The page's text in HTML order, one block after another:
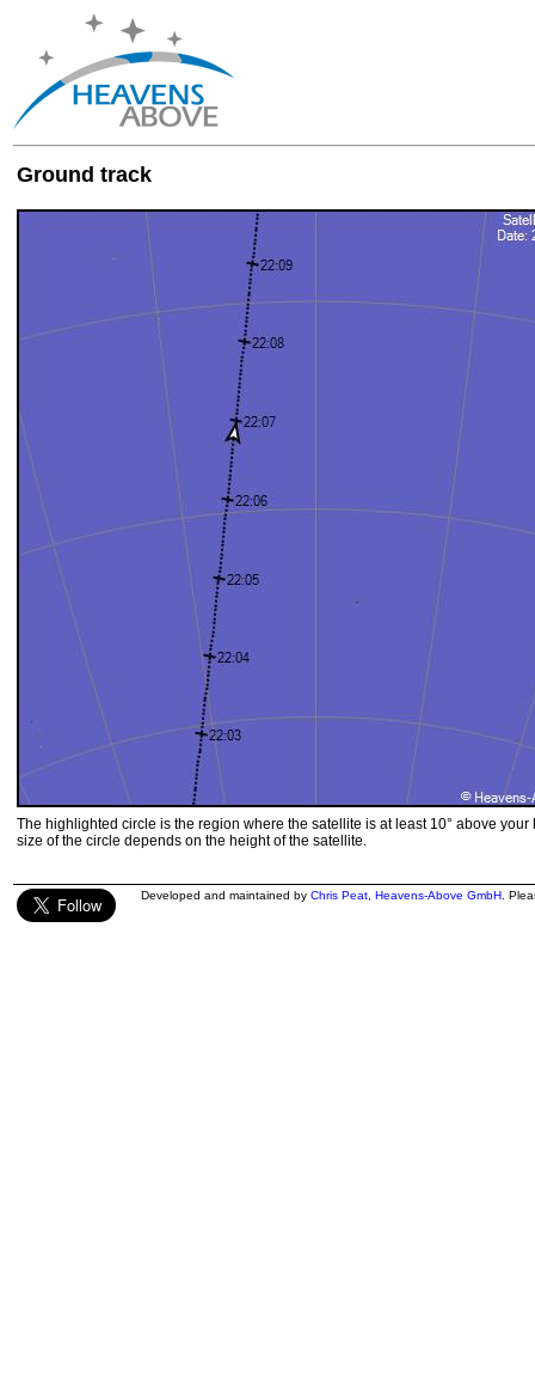
Ground track
The highlighted circle is the region where the satellite is at least 10° above your
size of the circle depends on the height of the satellite.
Developed and maintained by Chris Peat Heavens-Above GmbH .